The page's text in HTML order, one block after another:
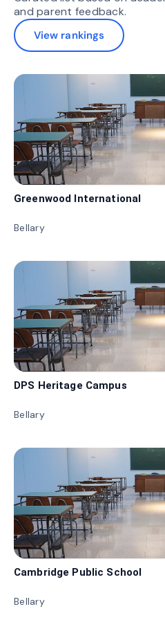
and parent feedback.
View rankings
Greenwood International
Bellary
DPS Heritage Campus
Bellary
Cambridge Public School
Bellary